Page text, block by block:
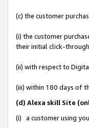
(c) the customer
(i) the customer
their initial click-
(ii) with respect to
(iii) within 180 days of
(d) Alexa skill Site
(i) a customer using